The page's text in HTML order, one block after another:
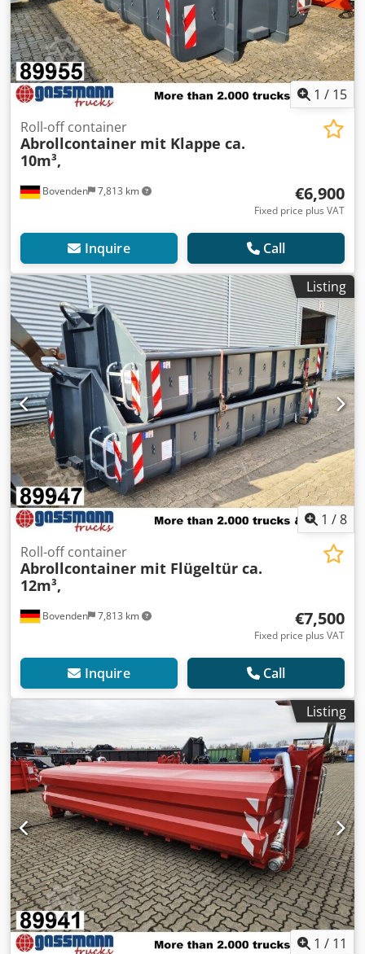
1 / 15
Bovenden 7,813 km
Roll-off container
Abrollcontainer mit Klappe ca.
10m³,
€6,900
Fixed price plus VAT
Inquire Call
Listing
1 /8
Bovenden 7,813 km
Roll-off container
Abrollcontainer mit Flügeltür ca.
12m³,
€7,500
Fixed price plus VAT
Inquire Call
Listing
1 / 11